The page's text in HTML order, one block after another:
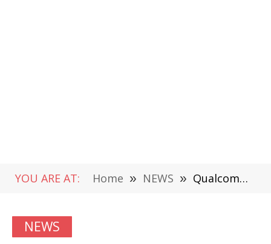
YOU ARE AT: Home » NEWS » Qualcomm Snapdragon 865 Plus Releasing in July? Upcoming Phones List
NEWS